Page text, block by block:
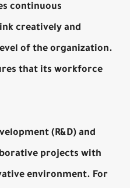
continuous
creatively and
of the organization.
that its workforce
(R&D) and
projects with
environment. For